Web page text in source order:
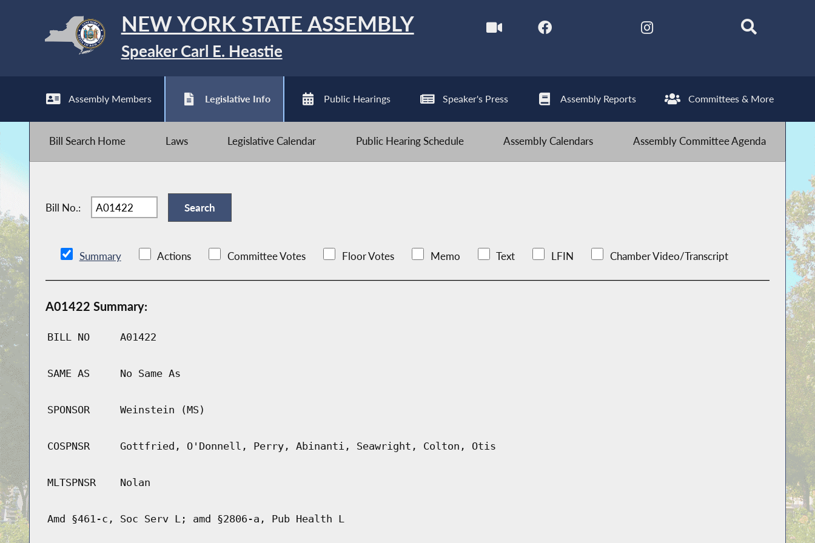
NEW YORK STATE ASSEMBLY
Speaker Carl E. Heastie
Assembly Members Legislative Info Public Hearings Speaker's Press Assembly Reports Committees & More
Bill Search Home Laws Legislative Calendar Public Hearing Schedule Assembly Calendars Assembly Committee Agenda
Bill No.:
Summary Actions Committee Votes Floor Votes Memo Text LFIN Chamber Video/Transcript
A01422 Summary:
BILL NO A01422
SAME AS No Same As
SPONSOR Weinstein (MS)
COSPNSR Gottfried, O'Donnell, Perry, Abinanti, Seawright, Colton, Otis
MLTSPNSR Nolan
Amd §461-c, Soc Serv L; amd §2806-a, Pub Health L